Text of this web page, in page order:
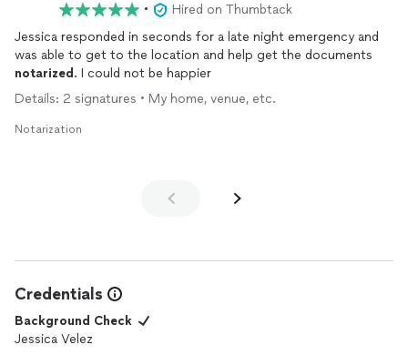
•
Hired on Thumbtack
Jessica responded in seconds for a late night emergency and
was able to get to the location and help get the documents
notarized . I could not be happier
Details: 2 signatures • My home, venue, etc.
Notarization
Credentials
Background Check
Jessica Velez